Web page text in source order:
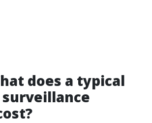
does a typical